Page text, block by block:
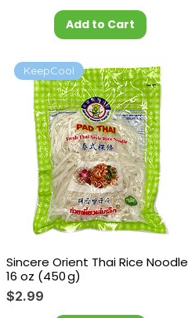
Add to Cart
KeepCool
Sincere Orient Thai Rice Noodle
16 oz (450 g)
Price
$2.99